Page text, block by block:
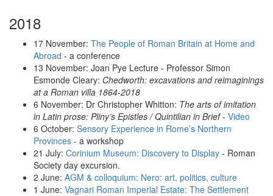
2018
17 November: The People of Roman Britain at Home and
Abroad - a conference
13 November: Joan Pye Lecture - Professor Simon
Esmonde Cleary: Chedworth: excavations and reimaginings
at a Roman villa 1864-2018
6 November: Dr Christopher Whitton: The arts of imitation
in Latin prose: Pliny’s Epistles / Quintilian in Brief- Video
6 October: Sensory Experience in Rome’s Northern
Provinces - a workshop
21 July: Corinium Museum: Discovery to Display - Roman
Society day excursion.
2 June: AGM & colloquium: Nero: art, politics, culture
1 June: Vagnari Roman Imperial Estate: The Settlement